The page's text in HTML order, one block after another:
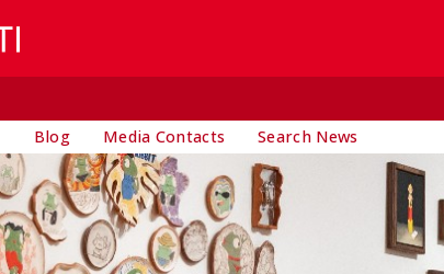
Blog Media Contacts Search News